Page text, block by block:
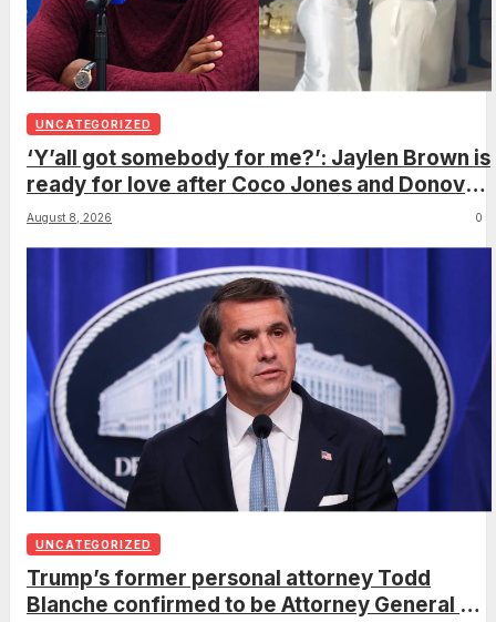
UNCATEGORIZED
‘Y’all got somebody for me?’: Jaylen Brown is
ready for love after Coco Jones and Donovan
Mitchell’s wedding
August 8, 2026 0
UNCATEGORIZED
Trump’s former personal attorney Todd
Blanche confirmed to be Attorney General on